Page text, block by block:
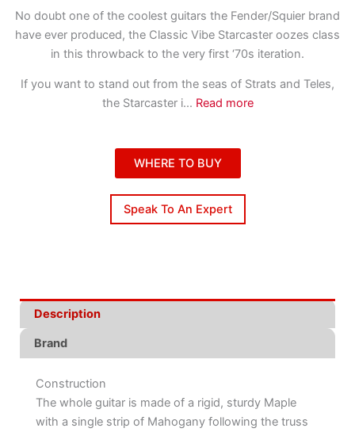
No doubt one of the coolest guitars the Fender/Squier brand
have ever produced, the Classic Vibe Starcaster oozes class
in this throwback to the very first ‘70s iteration.
If you want to stand out from the seas of Strats and Teles,
the Starcaster i... Read more
WHERE TO BUY
Speak To An Expert
Description
Brand
Construction
The whole guitar is made of a rigid, sturdy Maple
with a single strip of Mahogany following the truss